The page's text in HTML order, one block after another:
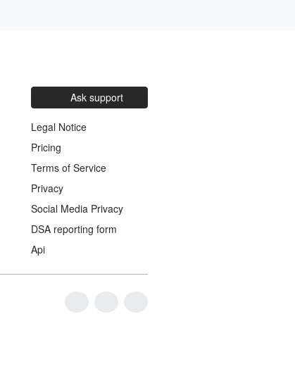
Ask support
Legal Notice
Pricing
Terms of Service
Privacy
Social Media Privacy
DSA reporting form
Api